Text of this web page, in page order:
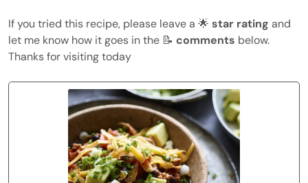
If you tried this recipe, please leave a 🌟 star rating and
let me know how it goes in the 📝 comments below.
Thanks for visiting today